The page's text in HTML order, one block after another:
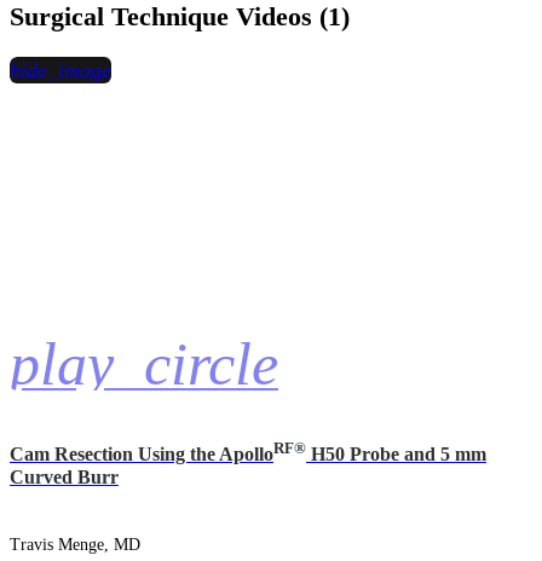
Surgical Technique Videos (1)
play_circle
hide_image
Cam Resection Using the ApolloRF® H50 Probe and 5 mm
Curved Burr
Travis Menge, MD